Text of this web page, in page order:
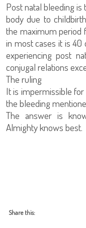
Post natal bleeding
body due to
the maximum period
in most cases it is
experiencing post
conjugal relations
The ruling
It is impermissible
the bleeding
The answer is
Almighty knows best.
Share this: